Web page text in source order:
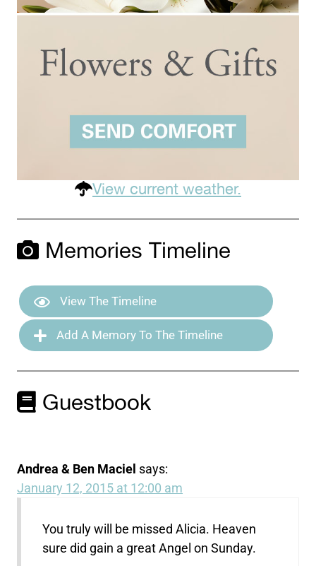
View current weather.
Memories Timeline
View The Timeline
Add A Memory To The Timeline
Guestbook
Andrea & Ben Maciel says:
January 12, 2015 at 12:00 am
You truly will be missed Alicia. Heaven
sure did gain a great Angel on Sunday.